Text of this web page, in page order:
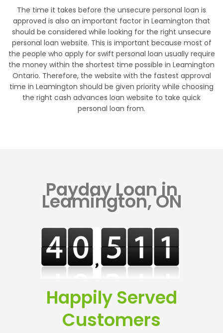
The time it takes before the unsecure personal loan is
approved is also an important factor in Leamington that
should be considered while looking for the right unsecure
personal loan website. This is important because most of
the people who apply for swift personal loan usually require
the money within the shortest time possible in Leamington
Ontario. Therefore, the website with the fastest approval
time in Leamington should be given priority while choosing
the right cash advances loan website to take quick
personal loan from.
Payday Loan in
Leamington, ON
Happily Served
Customers